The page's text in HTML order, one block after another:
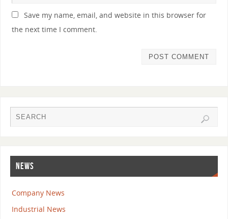
Save my name, email, and website in this browser for
the next time I comment.
NEWS
Company News
Industrial News